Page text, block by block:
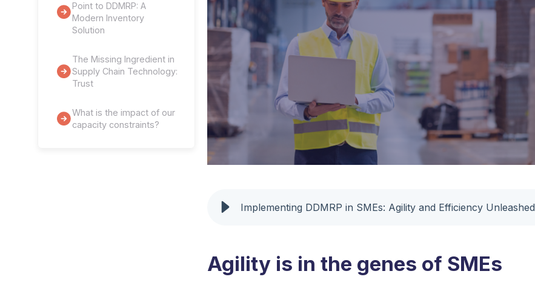
Point to DDMRP: A
Modern Inventory
Solution
The Missing Ingredient in
Supply Chain Technology:
Trust
What is the impact of our
capacity constraints?
Implementing DDMRP in SMEs: Agility and Efficiency Unleashed
Agility is in the genes of SMEs